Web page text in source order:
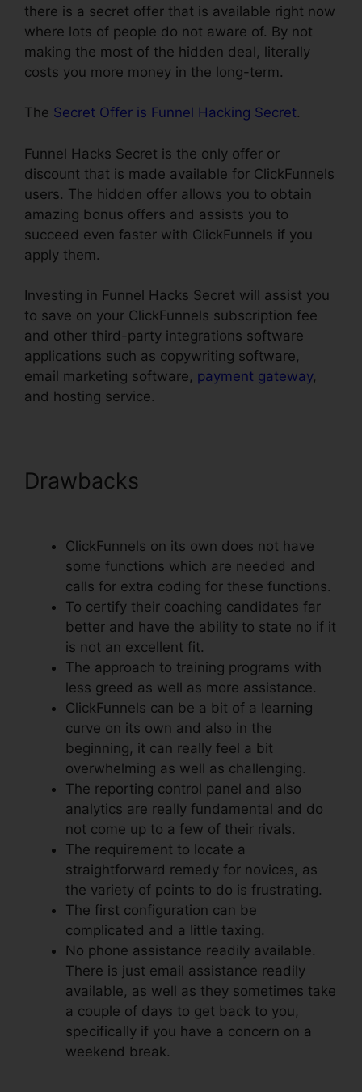
there is a secret offer that is available right now
where lots of people do not aware of. By not
making the most of the hidden deal, literally
costs you more money in the long-term.
The Secret Offer is Funnel Hacking Secret.
Funnel Hacks Secret is the only offer or
discount that is made available for ClickFunnels
users. The hidden offer allows you to obtain
amazing bonus offers and assists you to
succeed even faster with ClickFunnels if you
apply them.
Investing in Funnel Hacks Secret will assist you
to save on your ClickFunnels subscription fee
and other third-party integrations software
applications such as copywriting software,
email marketing software, payment gateway,
and hosting service.
Drawbacks
ClickFunnels on its own does not have
some functions which are needed and
calls for extra coding for these functions.
To certify their coaching candidates far
better and have the ability to state no if it
is not an excellent fit.
The approach to training programs with
less greed as well as more assistance.
ClickFunnels can be a bit of a learning
curve on its own and also in the
beginning, it can really feel a bit
overwhelming as well as challenging.
The reporting control panel and also
analytics are really fundamental and do
not come up to a few of their rivals.
The requirement to locate a
straightforward remedy for novices, as
the variety of points to do is frustrating.
The first configuration can be
complicated and a little taxing.
No phone assistance readily available.
There is just email assistance readily
available, as well as they sometimes take
a couple of days to get back to you,
specifically if you have a concern on a
weekend break.